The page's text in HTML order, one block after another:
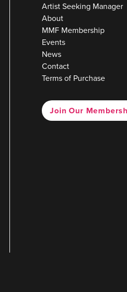
Artist Seeking Manager
About
MMF Membership
Events
News
Contact
Terms of Purchase
Join Our